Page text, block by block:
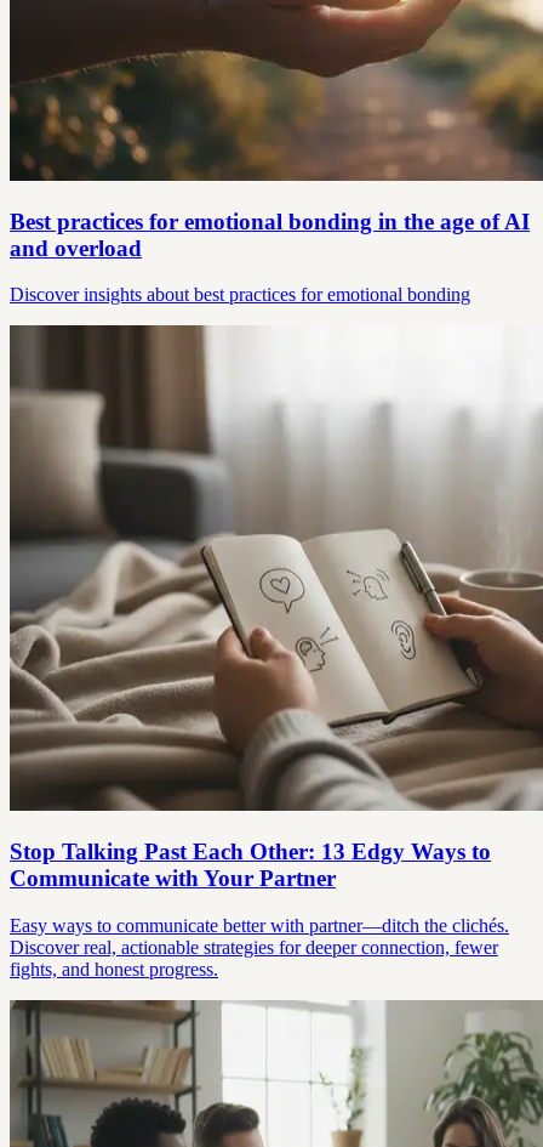
Best practices for emotional bonding in the age of AI
and overload
Discover insights about best practices for emotional bonding
Stop Talking Past Each Other: 13 Edgy Ways to
Communicate with Your Partner
Easy ways to communicate better with partner—ditch the clichés.
Discover real, actionable strategies for deeper connection, fewer
fights, and honest progress.